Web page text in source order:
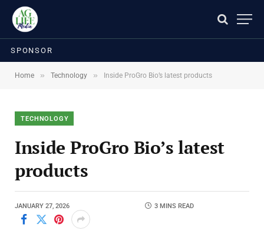
SPONSOR
Home » Technology » Inside ProGro Bio’s latest products
TECHNOLOGY
Inside ProGro Bio’s latest
products
JANUARY 27, 2026 3 MINS READ